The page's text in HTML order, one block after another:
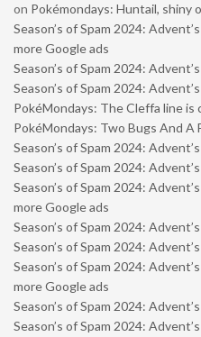
on Pokémondays: Huntail, shiny
Season’s of Spam 2024:
more Google ads
Season’s of Spam 2024:
Season’s of Spam 2024:
PokéMondays: The Cleffa line is
PokéMondays: Two Bugs And A
Season’s of Spam 2024:
Season’s of Spam 2024:
Season’s of Spam 2024:
more Google ads
Season’s of Spam 2024:
Season’s of Spam 2024:
Season’s of Spam 2024:
more Google ads
Season’s of Spam 2024:
Season’s of Spam 2024: